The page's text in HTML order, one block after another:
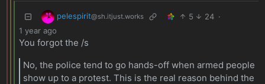
pelespirit@sh.itjust.works 5 24 ·
1 year ago
You forgot the /s
No, the police tend to go hands-off when armed people
show up to a protest. This is the real reason behind the